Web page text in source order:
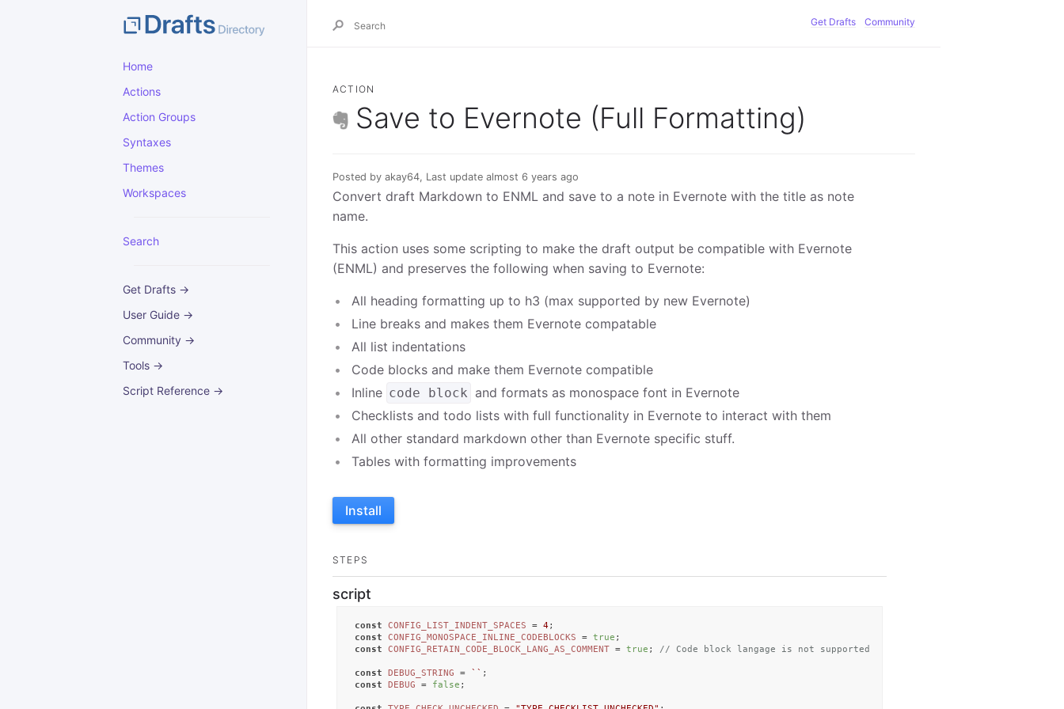
Home
Actions
Action Groups
Syntaxes
Themes
Workspaces
Search
Get Drafts →
User Guide →
Community →
Tools →
Script Reference →
Get Drafts Community
ACTION
Save to Evernote (Full Formatting)
Posted by akay64, Last update almost 6 years ago
Convert draft Markdown to ENML and save to a note in Evernote with the title as note
name.
This action uses some scripting to make the draft output be compatible with Evernote
(ENML) and preserves the following when saving to Evernote:
All heading formatting up to h3 (max supported by new Evernote)
Line breaks and makes them Evernote compatable
All list indentations
Code blocks and make them Evernote compatible
Inline code block and formats as monospace font in Evernote
Checklists and todo lists with full functionality in Evernote to interact with them
All other standard markdown other than Evernote specific stuff.
Tables with formatting improvements
Install
STEPS
script
const CONFIG_LIST_INDENT_SPACES = 4
const
CONFIG_MONOSPACE_INLINE_CODEBLOCKS = true
const
CONFIG_RETAIN_CODE_BLOCK_LANG_AS_COMMENT = true ; // Code block langage is not supported by ENML
const DEBUG_STRING = ``
const
DEBUG = false ;